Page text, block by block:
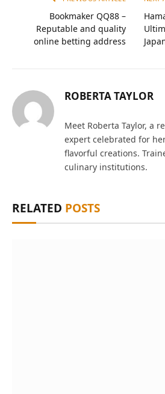
Bookmaker QQ88 –
Reputable and quality
online betting address
ROBERTA TAYLOR
Meet Roberta Taylor, a
expert celebrated for
flavorful creations.
culinary institutions.
RELATED POSTS